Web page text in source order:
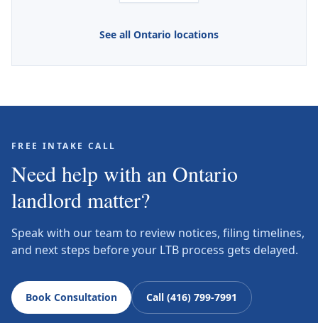
See all Ontario locations
FREE INTAKE CALL
Need help with an Ontario
landlord matter?
Speak with our team to review notices, filing timelines,
and next steps before your LTB process gets delayed.
Book Consultation Call (416) 799-7991